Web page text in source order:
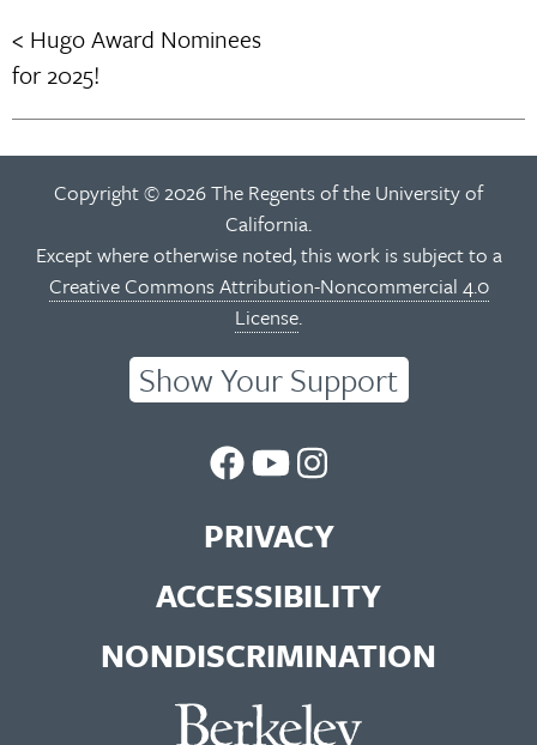
Post
navigation
Hugo Award Nominees
for 2025!
Copyright © 2026 The Regents of the University of
California.
Except where otherwise noted, this work is subject to a
Creative Commons Attribution-Noncommercial 4.0
License.
Show Your Support
UC
Library
Facebook
Page
UC
Library
You
Tube
Channel
UC
Library
Instagram
Feed
PRIVACY
ACCESSIBILITY
NONDISCRIMINATION